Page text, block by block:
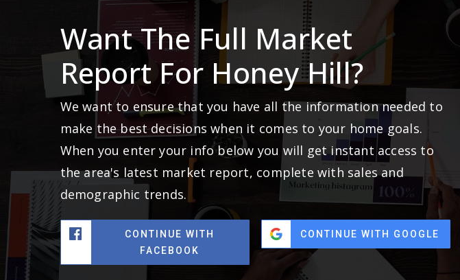
Want The Full Market
Report For Honey Hill?
We want to ensure that you have all the information needed to
make the best decisions when it comes to your home goals.
When you enter your info below you will get instant access to
the area's latest market report, complete with sales and
demographic trends.
CONTINUE WITH
FACEBOOK
CONTINUE WITH GOOGLE